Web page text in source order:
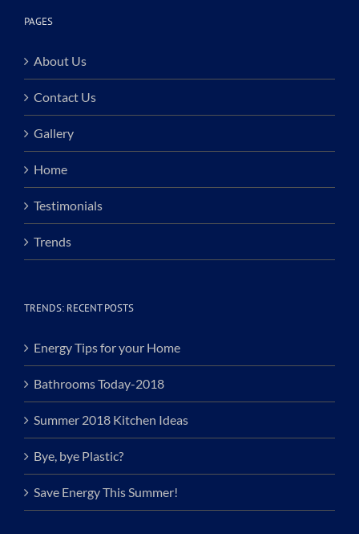
PAGES
About Us
Contact Us
Gallery
Home
Testimonials
Trends
TRENDS: RECENT POSTS
Energy Tips for your Home
Bathrooms Today-2018
Summer 2018 Kitchen Ideas
Bye, bye Plastic?
Save Energy This Summer!